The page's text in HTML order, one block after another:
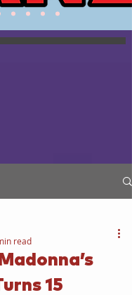
15
read